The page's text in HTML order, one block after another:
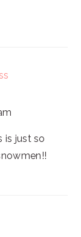
is just so